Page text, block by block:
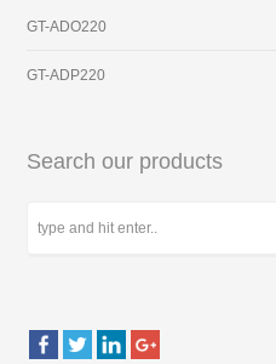
GT-ADO220
GT-ADP220
Search our products